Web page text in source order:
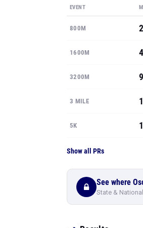
EVENT
800M
1600M
3200M
3 MILE
5K
Show all PRs
See where
State &